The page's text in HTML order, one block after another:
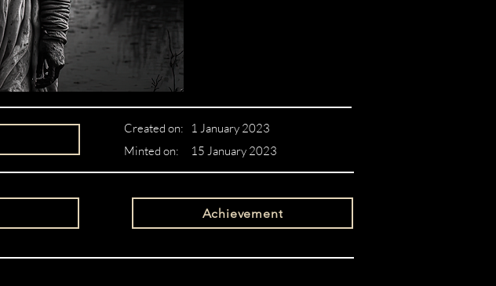
Created on:
1 January 2023
Minted on:
15 January 2023
Achievement